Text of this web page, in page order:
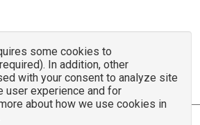
RSJoomla.com - All rights reserved
some cookies to
In addition, other
with your consent to analyze site
user experience and for
about how we use cookies in